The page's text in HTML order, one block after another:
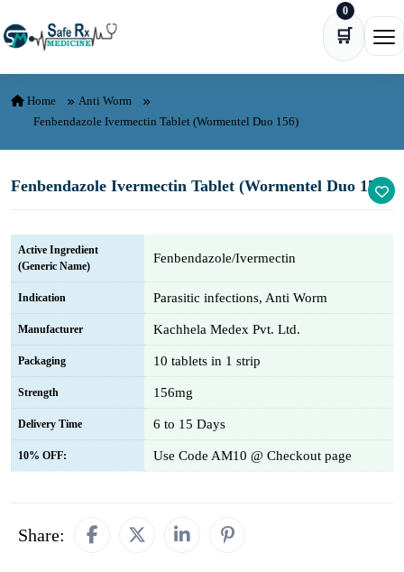
🛒
0
Home
Anti Worm
Fenbendazole Ivermectin Tablet (Wormentel Duo 156)
Fenbendazole Ivermectin Tablet (Wormentel Duo 156)
Active Ingredient
(Generic Name)
Fenbendazole/Ivermectin
Indication Parasitic infections, Anti Worm
Manufacturer Kachhela Medex Pvt. Ltd.
Packaging 10 tablets in 1 strip
Strength 156mg
Delivery Time 6 to 15 Days
10% OFF: Use Code AM10 @ Checkout page
Share: